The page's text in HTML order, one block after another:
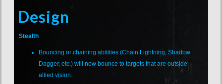
Design
Stealth
Bouncing or chaining abilities (Chain Lightning, Shadow
Dagger, etc.) will now bounce to targets that are outside
allied vision.